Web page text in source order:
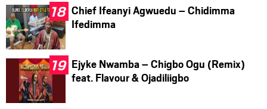
Chief Ifeanyi Agwuedu – Chidimma
Ifedimma
Ejyke Nwamba – Chigbo Ogu (Remix)
feat. Flavour & Ojadiliigbo